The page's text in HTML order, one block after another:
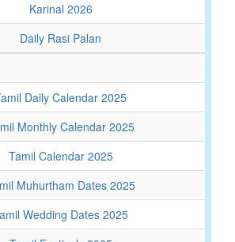
Karinal 2026
Daily Rasi Palan
Daily Calendar 2025
Monthly Calendar 2025
Tamil Calendar 2025
Muhurtham Dates 2025
Wedding Dates 2025